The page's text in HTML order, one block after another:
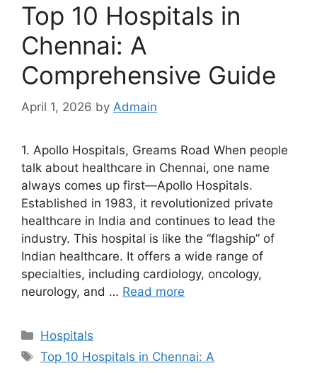
Top 10 Hospitals in
Chennai: A
Comprehensive Guide
April 1, 2026 by Admain
1. Apollo Hospitals, Greams Road When people
talk about healthcare in Chennai, one name
always comes up first—Apollo Hospitals.
Established in 1983, it revolutionized private
healthcare in India and continues to lead the
industry. This hospital is like the “flagship” of
Indian healthcare. It offers a wide range of
specialties, including cardiology, oncology,
neurology, and … Read more
Categories
Hospitals
Tags
Top 10 Hospitals in Chennai: A